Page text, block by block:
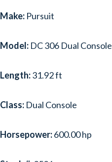
Make: Pursuit
Model: DC 306 Dual Console
Length:31.92 ft
Class: Dual Console
Horsepower:600.00 hp